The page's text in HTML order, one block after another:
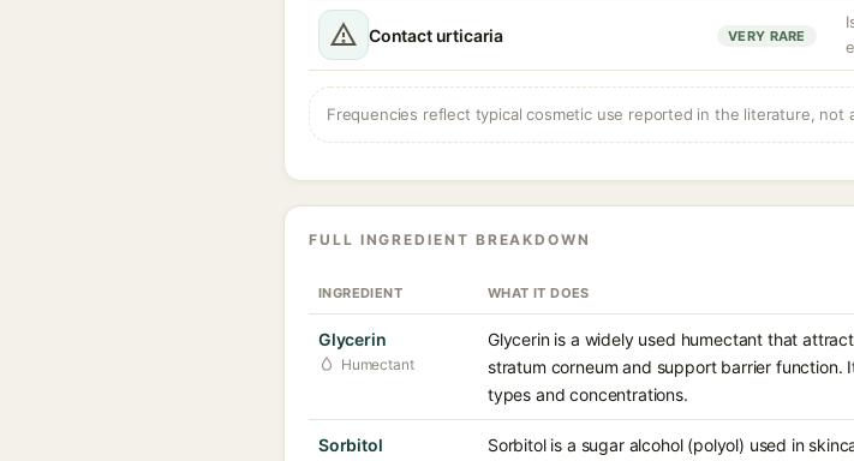
Contact urticaria VERY RARE
Frequencies reflect typical cosmetic use reported in the literature, not
FULL INGREDIENT BREAKDOWN
INGREDIENT WHAT IT DOES
Glycerin
Humectant
Glycerin is a widely used humectant that
stratum corneum and support barrier function.
types and concentrations.
Sorbitol Sorbitol is a sugar alcohol (polyol) used in